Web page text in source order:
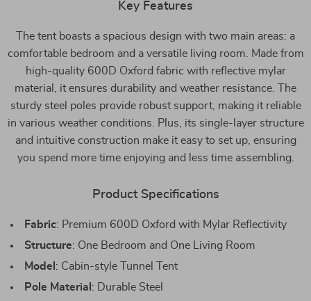
Key Features
The tent boasts a spacious design with two main areas: a
comfortable bedroom and a versatile living room. Made from
high-quality 600D Oxford fabric with reflective mylar
material, it ensures durability and weather resistance. The
sturdy steel poles provide robust support, making it reliable
in various weather conditions. Plus, its single-layer structure
and intuitive construction make it easy to set up, ensuring
you spend more time enjoying and less time assembling.
Product Specifications
Fabric: Premium 600D Oxford with Mylar Reflectivity
Structure: One Bedroom and One Living Room
Model : Cabin-style Tunnel Tent
Pole Material : Durable Steel